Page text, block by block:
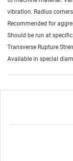
vibration. Radius
Recommended for
Should be run at
Transverse Rupture
Available in special